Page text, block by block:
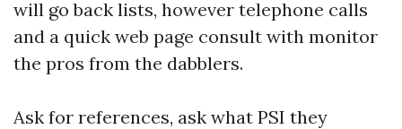
will go back lists, however telephone calls
and a quick web page consult with monitor
the pros from the dabblers.
Ask for references, ask what PSI they